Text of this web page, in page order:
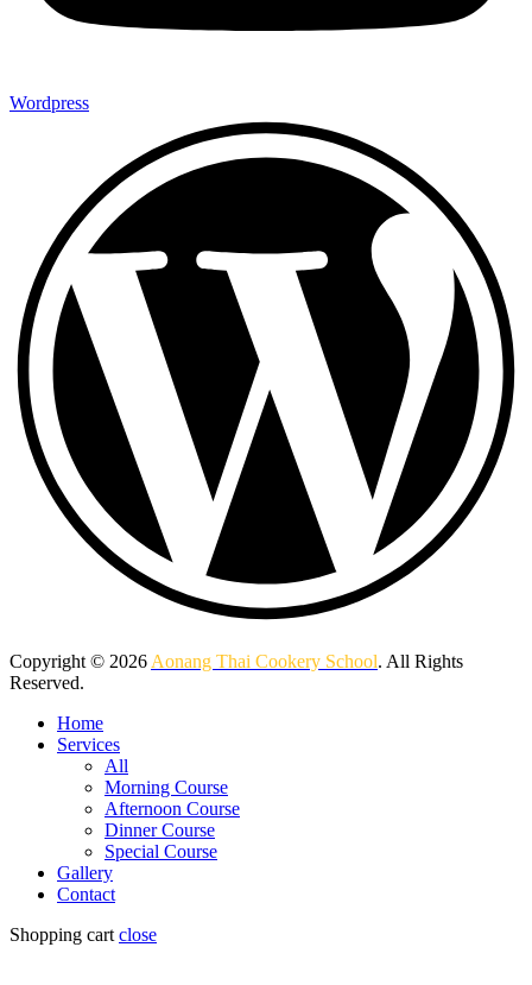
Wordpress
Copyright © 2026 Aonang Thai Cookery School. All Rights
Reserved.
Home
Services
All
Morning Course
Afternoon Course
Dinner Course
Special Course
Gallery
Contact
Shopping cart close